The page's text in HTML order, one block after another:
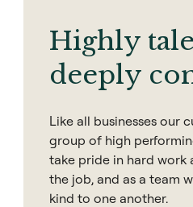
Highly
deeply
Like all businesses our
group of high
take pride in hard work
the job, and as a team
kind to one another.